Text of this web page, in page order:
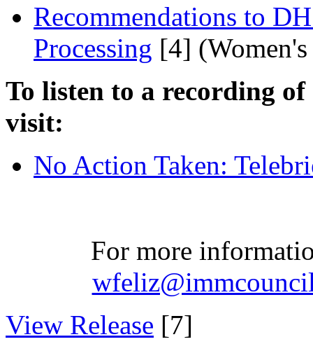
Recommendations to
Processing [4]
To listen to a recording
visit:
No Action Taken:
For more
View Release [7]